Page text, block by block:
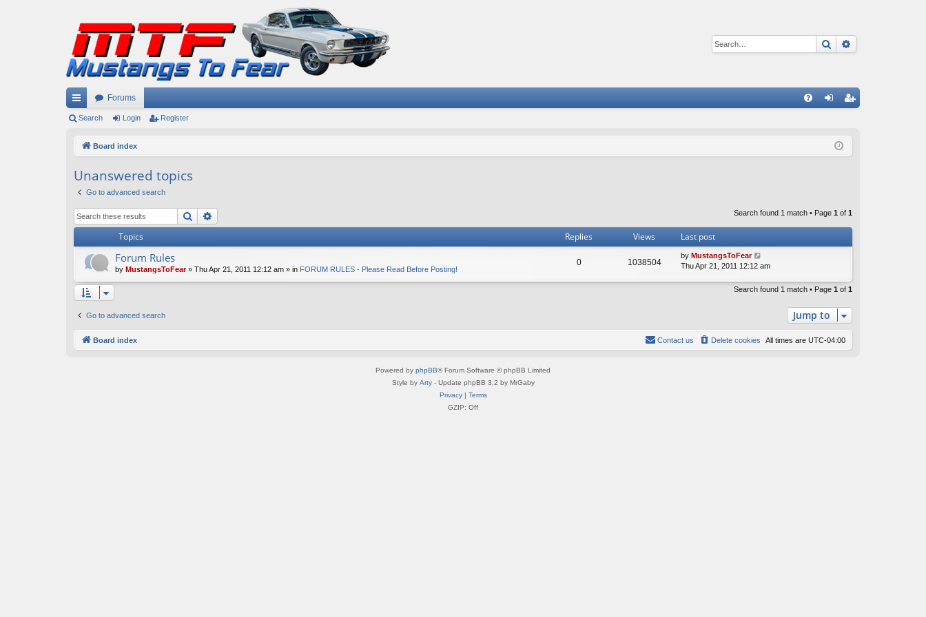
Search
ui
ks
Forums
ist
Search Login Register
Board index
Unanswered topics
Go to advanced search
Search Search found 1 match • Page 1 of 1
Topics Replies Views Last post
Forum Rules
by MustangsToFear» Thu Apr 21, 2011 12:12 am » in FORUM RULES - Please Read Before Posting!
0 1038504
by MustangsToFear
Thu Apr 21, 2011 12:12 am
Search found 1 match • Page 1 of 1
Go to advanced search Jump to
Board index All times are UTC-04:00
Delete cookies
Contact us
Powered by phpBB® Forum Software © phpBB Limited
Style by Arty- Update phpBB 3.2 by MrGaby
Privacy| Terms
GZIP: Off